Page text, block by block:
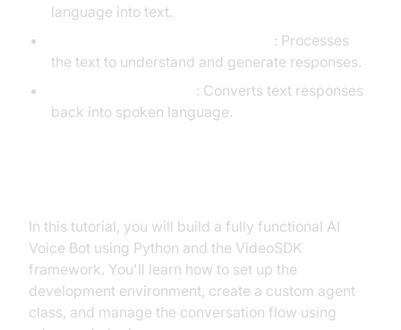
language into text.
: Processes
the text to understand and generate responses.
: Converts text responses
back into spoken language.
In this tutorial, you will build a fully functional AI
Voice Bot using Python and the VideoSDK
framework. You'll learn how to set up the
development environment, create a custom agent
class, and manage the conversation flow using